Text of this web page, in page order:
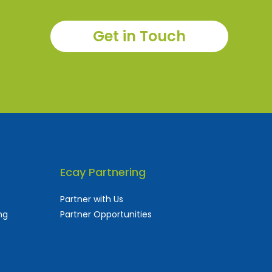
Get in Touch
Ecay Partnering
Partner with Us
Partner Opportunities